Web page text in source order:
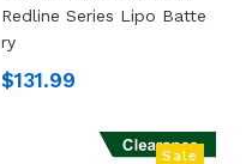
Redline Series Lipo Batte
Ry
$131.99
Sale